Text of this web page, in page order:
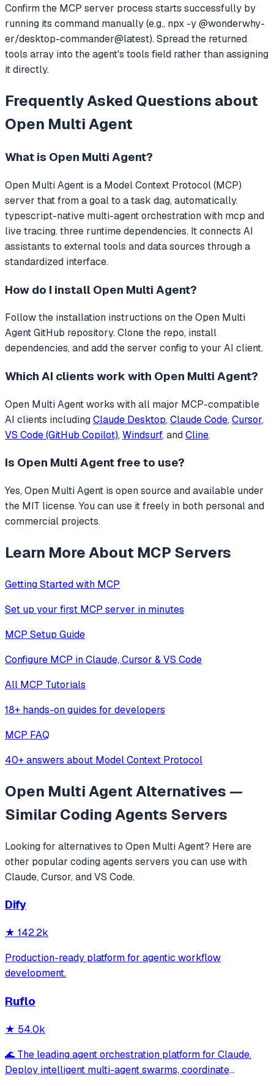
Confirm the MCP server process starts successfully by
running its command manually (e.g., npx -y @wonderwhy-
er/desktop-commander@latest). Spread the returned
tools array into the agent's tools field rather than assigning
it directly.
Frequently Asked Questions about
Open Multi Agent
What is Open Multi Agent?
Open Multi Agent is a Model Context Protocol (MCP)
server thatfrom a goal to a task dag, automatically.
typescript-native multi-agent orchestration with mcp and
live tracing. three runtime dependencies. It connects AI
assistants to external tools and data sources through a
standardized interface.
How do I install Open Multi Agent?
Follow the installation instructions on the Open Multi
Agent GitHub repository. Clone the repo, install
dependencies, and add the server config to your AI client.
Which AI clients work with Open Multi Agent?
Open Multi Agentworks with all major MCP-compatible
AI clients includingClaude Desktop, Claude Code, Cursor,
VS Code (GitHub Copilot), Windsurf, andCline.
Is Open Multi Agentfree to use?
Yes, Open Multi Agent is open source and available under
the MIT license. You can use it freely in both personal and
commercial projects.
Learn More About MCP Servers
Getting Started with MCP
Set up your first MCP server in minutes
MCP Setup Guide
Configure MCP in Claude, Cursor & VS Code
All MCP Tutorials
18+ hands-on guides for developers
MCP FAQ
40+ answers about Model Context Protocol
Open Multi AgentAlternatives —
SimilarCoding Agents Servers
Looking for alternatives to Open Multi Agent? Here are
other popular coding agents servers you can use with
Claude, Cursor, and VS Code.
Dify
★ 142.2k
Production-ready platform for agentic workflow
development.
Ruflo
★ 54.0k
🌊 The leading agent orchestration platform for Claude.
Deploy intelligent multi-agent swarms, coordinate